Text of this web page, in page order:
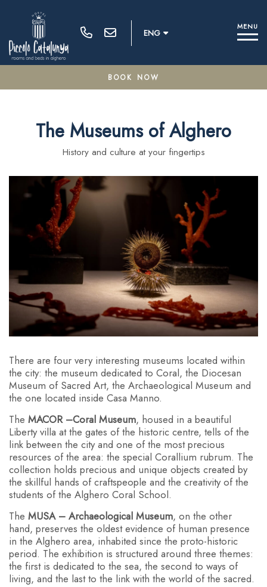
BOOK NOW
ENG
MENU
Modify / Delete Reservation
The Museums of Alghero
History and culture at your fingertips
There are four very interesting museums located within
the city: the museum dedicated to Coral, the Diocesan
Museum of Sacred Art, the Archaeological Museum and
the one located inside Casa Manno.
The MACOR –⁠Coral Museum, housed in a beautiful
Liberty villa at the gates of the historic centre, tells of the
link between the city and one of the most precious
resources of the area: the special Corallium rubrum. The
collection holds precious and unique objects created by
the skillful hands of craftspeople and the creativity of the
students of the Alghero Coral School.
The MUSA – Archaeological Museum, on the other
hand, preserves the oldest evidence of human presence
in the Alghero area, inhabited since the proto-historic
period. The exhibition is structured around three themes:
the first is dedicated to the sea, the second to ways of
living, and the last to the link with the world of the sacred.